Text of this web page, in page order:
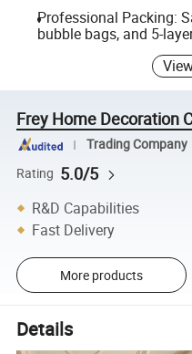
Professional Packing:
bubble bags, and 5-
Frey Home Decoration
Trading Company
Rating 5.0/5
R&D Capabilities
Fast Delivery
More products
Details